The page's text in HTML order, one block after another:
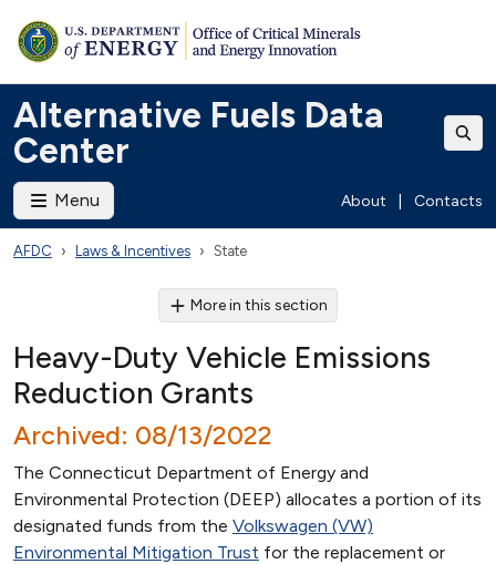
Alternative Fuels Data
Center
Menu About Contacts
AFDC Laws & Incentives State
More in this section
Heavy-Duty Vehicle Emissions
Reduction Grants
Archived: 08/13/2022
The Connecticut Department of Energy and
Environmental Protection (DEEP) allocates a portion of its
designated funds from the Volkswagen (VW)
Environmental Mitigation Trust for the replacement or